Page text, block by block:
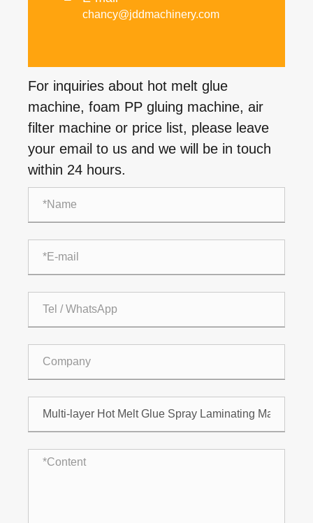
chancy@jddmachinery.com
For inquiries about hot melt glue
machine, foam PP gluing machine, air
filter machine or price list, please leave
your email to us and we will be in touch
within 24 hours.